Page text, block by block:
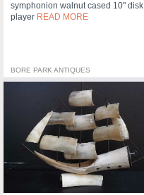
symphonion walnut cased 10" disk
player READ MORE
BORE PARK ANTIQUES